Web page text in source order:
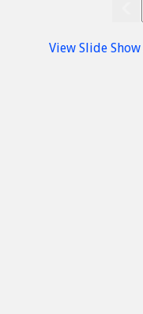
View Slide Show